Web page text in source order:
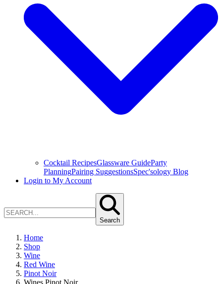
Cocktail RecipesGlassware GuideParty
PlanningPairing SuggestionsSpec'sology Blog
Login to My Account
Search
Home
Shop
Wine
Red Wine
Pinot Noir
Wines Pinot Noir